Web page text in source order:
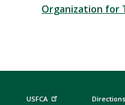
Organization for
USFCA Directions